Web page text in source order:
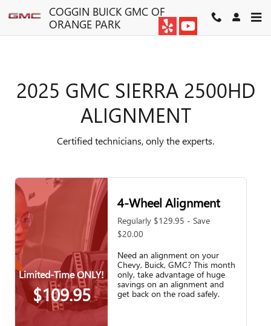
Skip to main content
2025 GMC SIERRA 2500HD
COGGIN BUICK GMC OF
ORANGE PARK
2025 GMC SIERRA 2500HD
ALIGNMENT
Certified technicians, only the experts.
Limited-Time ONLY!
$109.95
4-Wheel Alignment
Regularly $129.95 - Save
$20.00
Need an alignment on your
Chevy, Buick, GMC? This month
only, take advantage of huge
savings on an alignment and
get back on the road safely.